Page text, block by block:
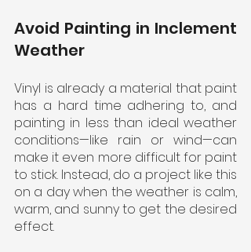
Avoid Painting in Inclement
Weather
Vinyl is already a material that paint
has a hard time adhering to, and
painting in less than ideal weather
conditions—like rain or wind—can
make it even more difficult for paint
to stick. Instead, do a project like this
on a day when the weather is calm,
warm, and sunny to get the desired
effect.